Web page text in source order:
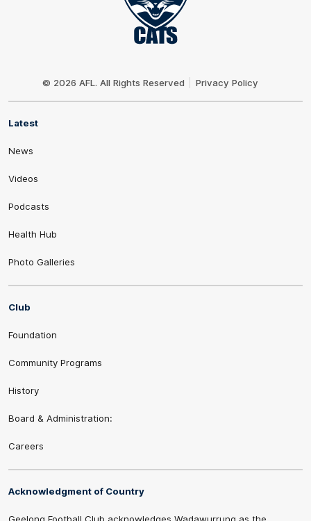
© 2026 AFL. All Rights Reserved Privacy Policy
Latest
News
Videos
Podcasts
Health Hub
Photo Galleries
Club
Foundation
Community Programs
History
Board & Administration:
Careers
Acknowledgment of Country
Geelong Football Club acknowledges Wadawurrung as the